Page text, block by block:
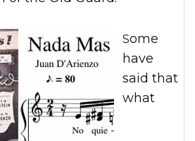
Some
have
said that
what